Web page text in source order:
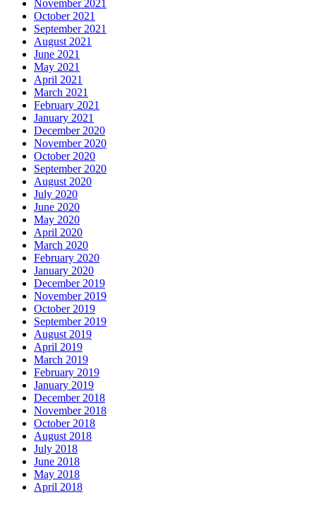
November 2021
October 2021
September 2021
August 2021
June 2021
May 2021
April 2021
March 2021
February 2021
January 2021
December 2020
November 2020
October 2020
September 2020
August 2020
July 2020
June 2020
May 2020
April 2020
March 2020
February 2020
January 2020
December 2019
November 2019
October 2019
September 2019
August 2019
April 2019
March 2019
February 2019
January 2019
December 2018
November 2018
October 2018
August 2018
July 2018
June 2018
May 2018
April 2018